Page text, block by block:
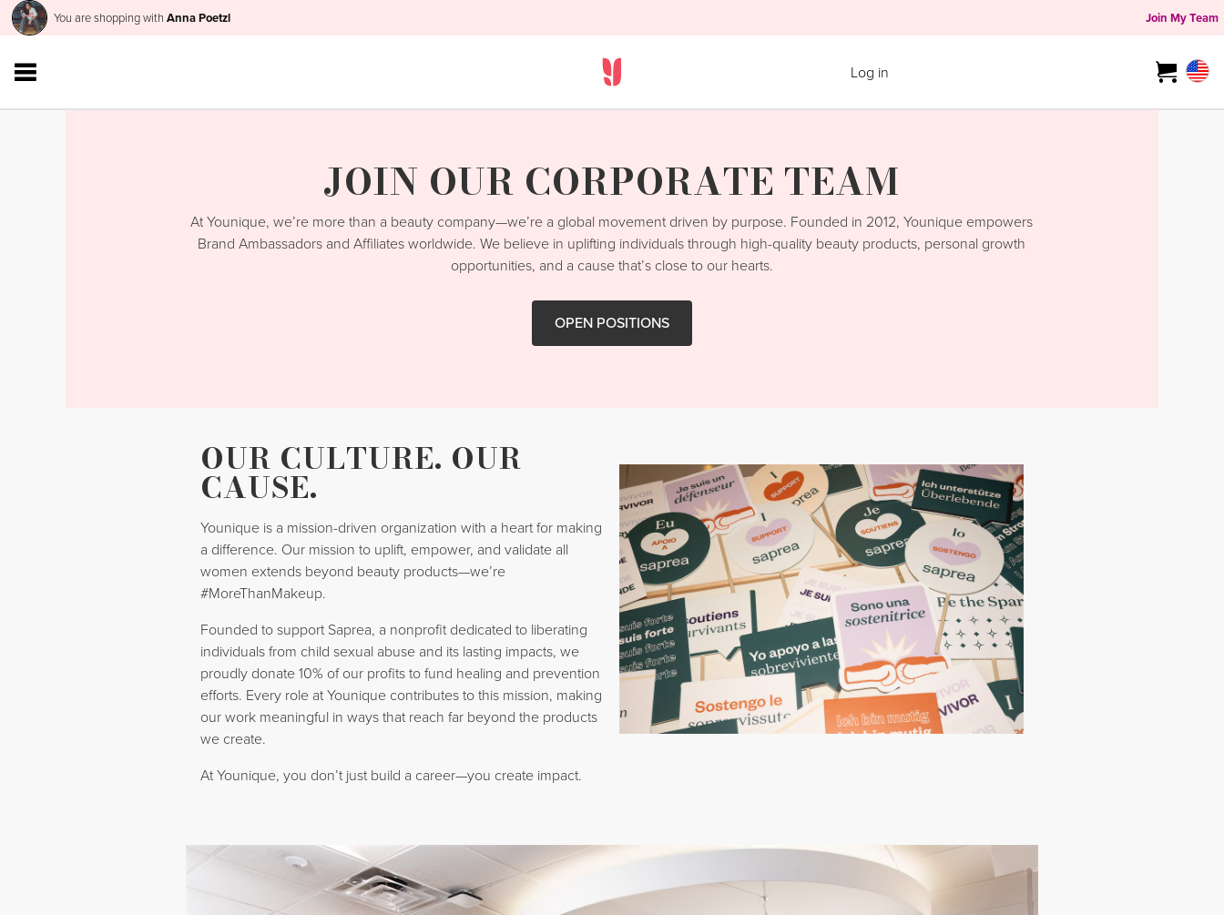
You are shopping with Anna Poetzl Join My Team
Log in
JOIN OUR CORPORATE TEAM
At Younique, we’re more than a beauty company—we’re a global movement driven by purpose. Founded in 2012, Younique empowers
Brand Ambassadors and Affiliates worldwide. We believe in uplifting individuals through high-quality beauty products, personal growth
opportunities, and a cause that’s close to our hearts.
OPEN POSITIONS
OUR CULTURE. OUR
CAUSE.
Younique is a mission-driven organization with a heart for making
a difference. Our mission to uplift, empower, and validate all
women extends beyond beauty products—we’re
#MoreThanMakeup.
Founded to support Saprea, a nonprofit dedicated to liberating
individuals from child sexual abuse and its lasting impacts, we
proudly donate 10% of our profits to fund healing and prevention
efforts. Every role at Younique contributes to this mission, making
our work meaningful in ways that reach far beyond the products
we create.
At Younique, you don’t just build a career—you create impact.